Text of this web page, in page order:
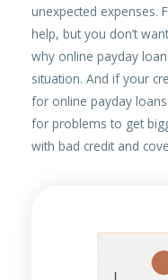
unexpected expenses.
help, but you don’t
why online payday
situation. And if your
for online payday
for problems to get
with bad credit and